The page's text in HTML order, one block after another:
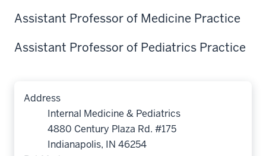
Assistant Professor of Medicine Practice
Assistant Professor of Pediatrics Practice
Address
Internal Medicine & Pediatrics
4880 Century Plaza Rd. #175
Indianapolis, IN 46254